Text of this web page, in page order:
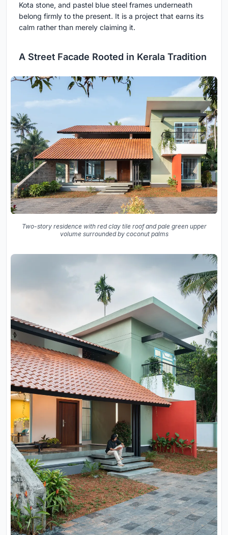
Kota stone, and pastel blue steel frames underneath
belong firmly to the present. It is a project that earns its
calm rather than merely claiming it.
A Street Facade Rooted in Kerala Tradition
Two-story residence with red clay tile roof and pale green upper
volume surrounded by coconut palms